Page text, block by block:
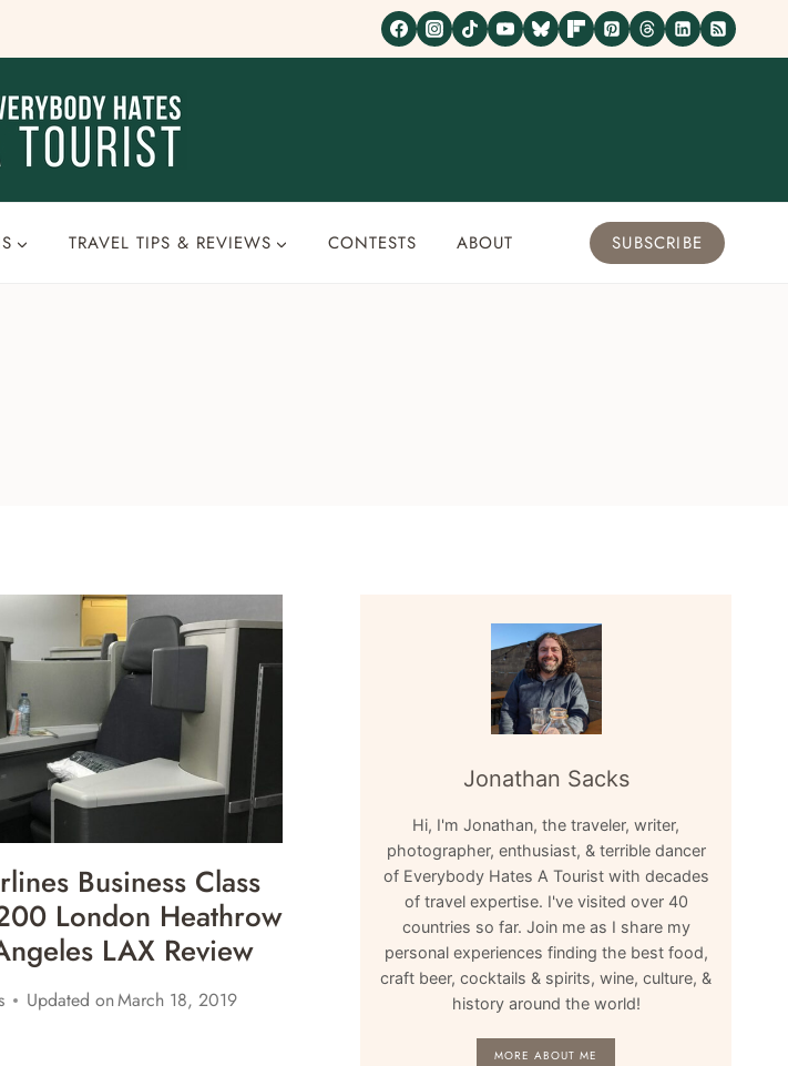
TRAVEL TIPS & REVIEWS CONTESTS ABOUT SUBSCRIBE
Business Class
London Heathrow
LAX Review
Updated onMarch 18, 2019
Jonathan Sacks
Hi, I'm Jonathan, the traveler, writer,
photographer, enthusiast, & terrible dancer
of Everybody Hates A Tourist with decades
of travel expertise. I've visited over 40
countries so far. Join me as I share my
personal experiences finding the best food,
craft beer, cocktails & spirits, wine, culture, &
history around the world!
MORE ABOUT ME